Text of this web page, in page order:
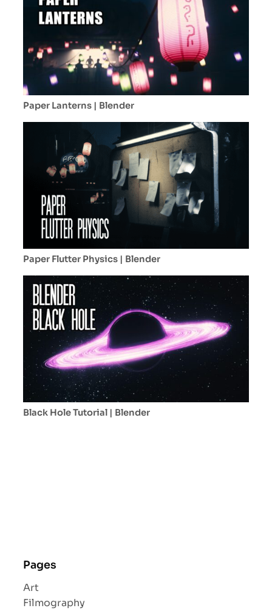
Paper Lanterns | Blender
Paper Flutter Physics | Blender
Black Hole Tutorial | Blender
Pages
Art
Filmography